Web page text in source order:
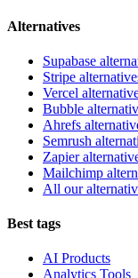
Alternatives
Supabase
Stripe
Vercel
Bubble
Ahrefs
Semrush
Zapier
Mailchimp
All our
Best tags
AI Products
Analytics Tools